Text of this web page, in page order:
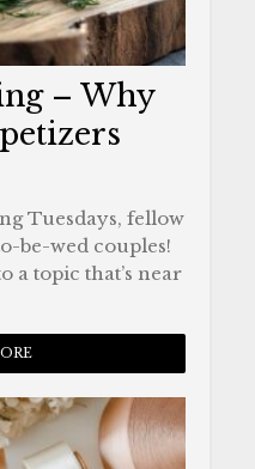
– Why
Tuesdays, fellow
be-wed couples!
a topic that’s near